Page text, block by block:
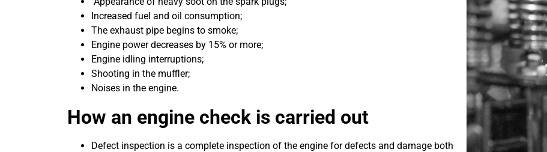
Increased fuel and oil consumption;
The exhaust pipe begins to smoke;
Engine power decreases by 15% or more;
Engine idling interruptions;
Shooting in the muffler;
Noises in the engine.
How an engine check is carried out
Defect inspection is a complete inspection of the engine for defects and damage both